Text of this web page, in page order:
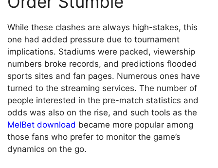
While these clashes are always high-stakes, this
one had added pressure due to tournament
implications. Stadiums were packed, viewership
numbers broke records, and predictions flooded
sports sites and fan pages. Numerous ones have
turned to the streaming services. The number of
people interested in the pre-match statistics and
odds was also on the rise, and such tools as the
MelBet download became more popular among
those fans who prefer to monitor the game’s
dynamics on the go.